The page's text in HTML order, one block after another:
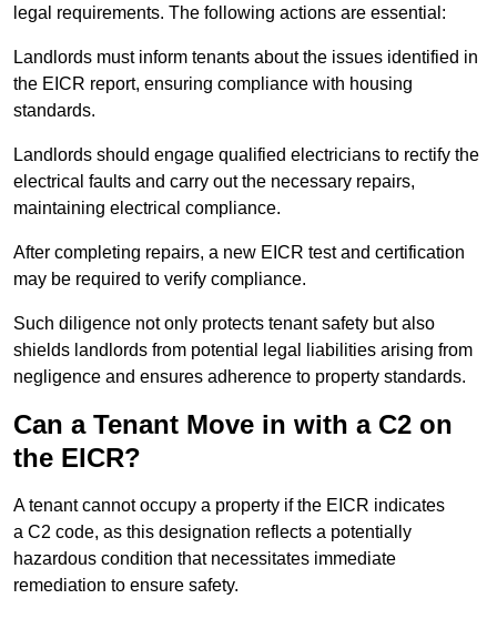
legal requirements. The following actions are essential:
Landlords must inform tenants about the issues identified in
the EICR report, ensuring compliance with housing
standards.
Landlords should engage qualified electricians to rectify the
electrical faults and carry out the necessary repairs,
maintaining electrical compliance.
After completing repairs, a new EICR test and certification
may be required to verify compliance.
Such diligence not only protects tenant safety but also
shields landlords from potential legal liabilities arising from
negligence and ensures adherence to property standards.
Can a Tenant Move in with a C2 on
the EICR?
A tenant cannot occupy a property if the EICR indicates
a C2 code, as this designation reflects a potentially
hazardous condition that necessitates immediate
remediation to ensure safety.